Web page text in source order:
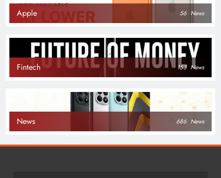
Apple 56 News
Fintech 153 News
News 686 News